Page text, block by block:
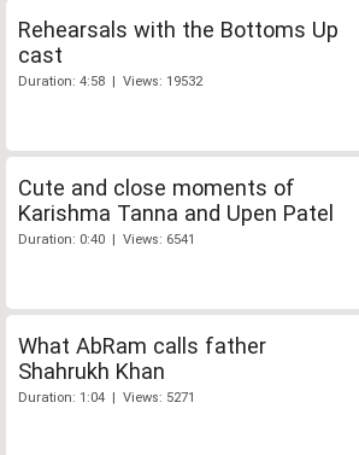
Rehearsals with the Bottoms Up
cast
Duration: 4:58 | Views: 19532
Cute and close moments of
Karishma Tanna and Upen Patel
Duration: 0:40 | Views: 6541
What AbRam calls father
Shahrukh Khan
Duration: 1:04 | Views: 5271